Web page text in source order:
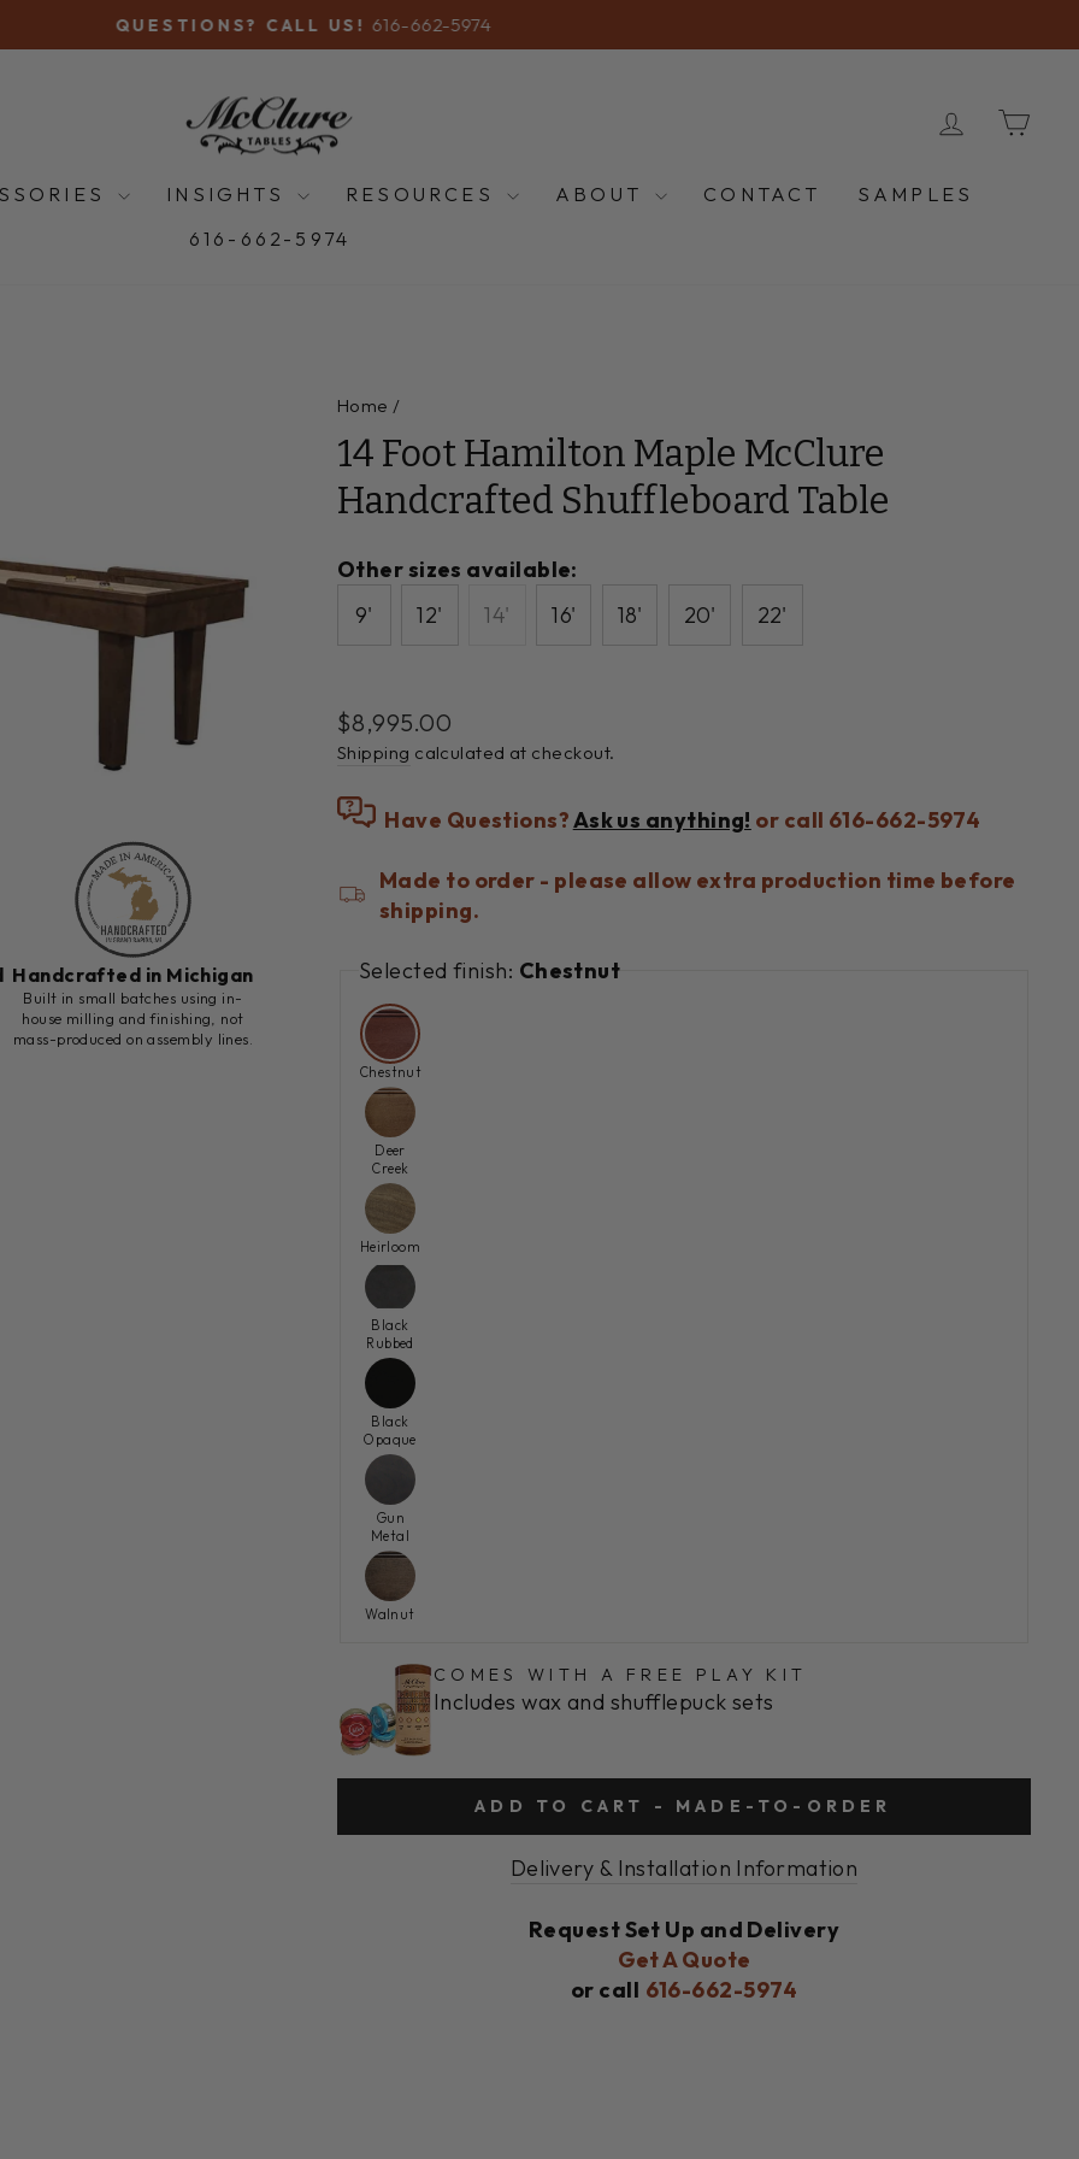
Pause
QUESTIONS? CALL US! 616-662-5974
LOG IN
INSIGHTS RESOURCES ABOUT CONTACT
SAMPLES
616-662-5974
Handcrafted in Michigan
Built in small batches using in-
house milling and finishing, not
mass-produced on assembly lines.
Home /
14 Foot Hamilton Maple McClure
Handcrafted Shuffleboard Table
Other sizes available:
9'
12' 14' 16' 18' 20' 22'
Regular
price
$8,995.00
Shipping calculated at checkout.
Have Questions?Ask us anything! or call 616-662-5974
Made to order - please allow extra production time before
shipping.
Selected finish: Chestnut
Chestnut
Deer
Creek
Heirloom
Black
Rubbed
Black
Opaque
Gun
Metal
Walnut
COMES WITH A FREE PLAY KIT
Includes wax and shufflepuck sets
ADD TO CART - MADE-TO-ORDER
Delivery & Installation Information
Request Set Up and Delivery
Get A Quote
or call 616-662-5974